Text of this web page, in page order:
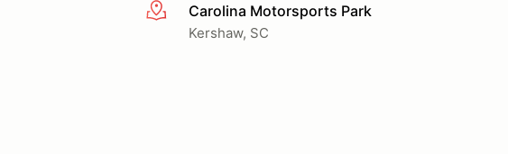
More infoCarolina Motorsports Park
Kershaw, SC